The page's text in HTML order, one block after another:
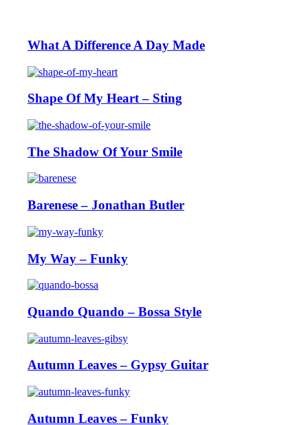
What A Difference A Day Made
Shape Of My Heart – Sting
The Shadow Of Your Smile
Barenese – Jonathan Butler
My Way – Funky
Quando Quando – Bossa Style
Autumn Leaves – Gypsy Guitar
Autumn Leaves – Funky